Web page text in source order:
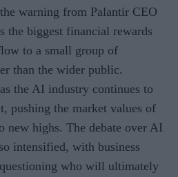
warning from Palantir CEO
the biggest financial rewards
to a small group of
than the wider public.
the AI industry continues to
pushing the market values of
new highs. The debate over AI
intensified, with business
questioning who will ultimately